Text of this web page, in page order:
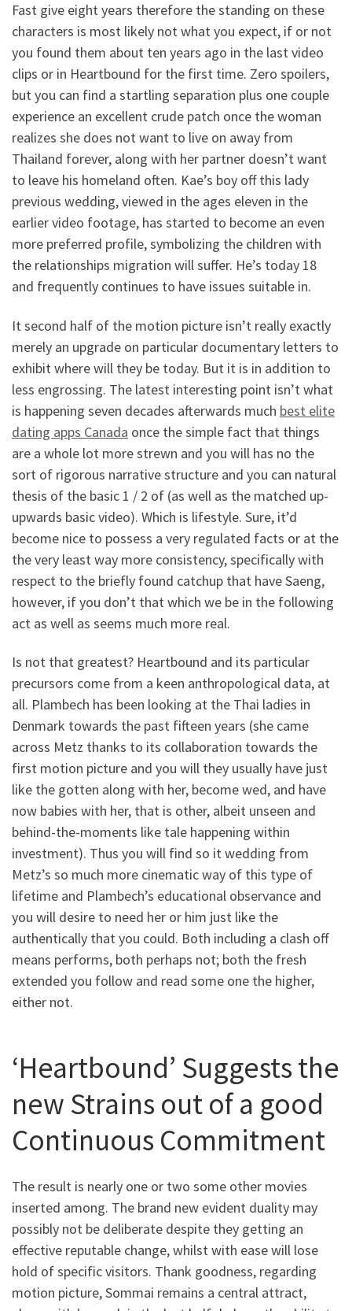
Fast give eight years therefore the standing on these
characters is most likely not what you expect, if or not
you found them about ten years ago in the last video
clips or in Heartbound for the first time. Zero spoilers,
but you can find a startling separation plus one couple
experience an excellent crude patch once the woman
realizes she does not want to live on away from
Thailand forever, along with her partner doesn’t want
to leave his homeland often. Kae’s boy off this lady
previous wedding, viewed in the ages eleven in the
earlier video footage, has started to become an even
more preferred profile, symbolizing the children with
the relationships migration will suffer. He’s today 18
and frequently continues to have issues suitable in.
It second half of the motion picture isn’t really exactly
merely an upgrade on particular documentary letters to
exhibit where will they be today. But it is in addition to
less engrossing. The latest interesting point isn’t what
is happening seven decades afterwards much best elite
dating apps Canada once the simple fact that things
are a whole lot more strewn and you will has no the
sort of rigorous narrative structure and you can natural
thesis of the basic 1 / 2 of (as well as the matched up-
upwards basic video). Which is lifestyle. Sure, it’d
become nice to possess a very regulated facts or at the
the very least way more consistency, specifically with
respect to the briefly found catchup that have Saeng,
however, if you don’t that which we be in the following
act as well as seems much more real.
Is not that greatest? Heartbound and its particular
precursors come from a keen anthropological data, at
all. Plambech has been looking at the Thai ladies in
Denmark towards the past fifteen years (she came
across Metz thanks to its collaboration towards the
first motion picture and you will they usually have just
like the gotten along with her, become wed, and have
now babies with her, that is other, albeit unseen and
behind-the-moments like tale happening within
investment). Thus you will find so it wedding from
Metz’s so much more cinematic way of this type of
lifetime and Plambech’s educational observance and
you will desire to need her or him just like the
authentically that you could. Both including a clash off
means performs, both perhaps not; both the fresh
extended you follow and read some one the higher,
either not.
‘Heartbound’ Suggests the
new Strains out of a good
Continuous Commitment
The result is nearly one or two some other movies
inserted among. The brand new evident duality may
possibly not be deliberate despite they getting an
effective reputable change, whilst with ease will lose
hold of specific visitors. Thank goodness, regarding
motion picture, Sommai remains a central attract,